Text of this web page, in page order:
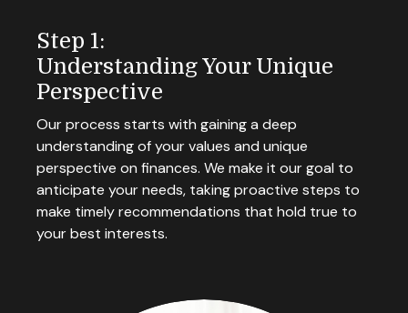
Step 1:
Understanding Your Unique
Perspective
Our process starts with gaining a deep
understanding of your values and unique
perspective on finances. We make it our goal to
anticipate your needs, taking proactive steps to
make timely recommendations that hold true to
your best interests.